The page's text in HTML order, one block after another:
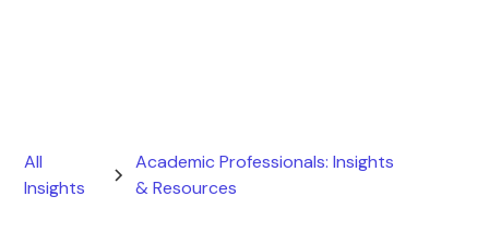
All
Insights
Academic Professionals: Insights
& Resources